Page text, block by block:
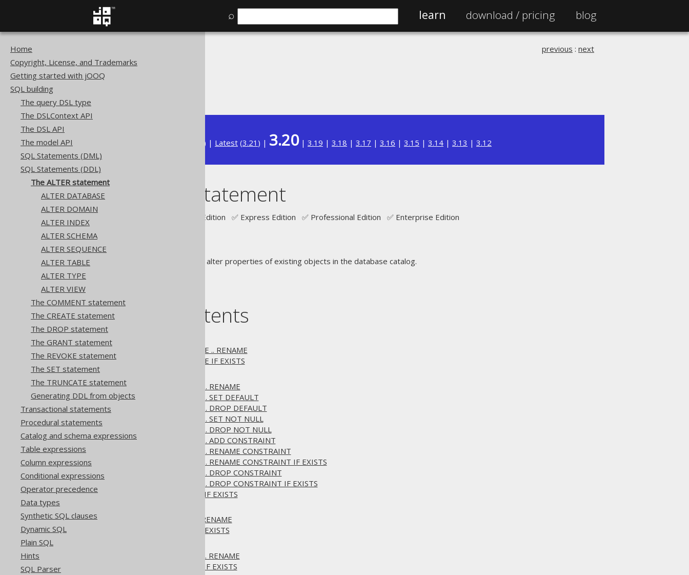
⌕ learn download / pricing blog
Home
Copyright, License, and Trademarks
Getting started with jOOQ
SQL building
The query DSL type
The DSLContext API
The DSL API
The model API
SQL Statements (DML)
SQL Statements (DDL)
The ALTER statement
ALTER DATABASE
ALTER DOMAIN
ALTER INDEX
ALTER SCHEMA
ALTER SEQUENCE
ALTER TABLE
ALTER TYPE
ALTER VIEW
The COMMENT statement
The CREATE statement
The DROP statement
The GRANT statement
The REVOKE statement
The SET statement
The TRUNCATE statement
Generating DDL from objects
Transactional statements
Procedural statements
Catalog and schema expressions
Table expressions
Column expressions
Conditional expressions
Operator precedence
Data types
Synthetic SQL clauses
Dynamic SQL
Plain SQL
Hints
SQL Parser
SQL building
previous : next
) | Latest (3.21 ) | 3.20| 3.19 | 3.18 | 3.17 | 3.16 | 3.15 | 3.14 | 3.13 | 3.12
The ALTER statement
Supported by ✅ Open Source Edition ✅ Express Edition ✅ Professional Edition ✅ Enterprise Edition
statements are used to alter properties of existing objects in the database catalog.
Table of contents
3.6.1.1.
ALTER DATABASE .. RENAME
3.6.1.1.2.
ALTER DATABASE IF EXISTS
3.6.1.2.
3.6.1.2.1.
ALTER DOMAIN .. RENAME
3.6.1.2.2.
ALTER DOMAIN .. SET DEFAULT
3.6.1.2.3.
ALTER DOMAIN .. DROP DEFAULT
3.6.1.2.4.
ALTER DOMAIN .. SET NOT NULL
3.6.1.2.5.
ALTER DOMAIN .. DROP NOT NULL
3.6.1.2.6.
ALTER DOMAIN .. ADD CONSTRAINT
ALTER DOMAIN .. RENAME CONSTRAINT
ALTER DOMAIN .. RENAME CONSTRAINT IF EXISTS
3.6.1.2.9.
ALTER DOMAIN .. DROP CONSTRAINT
3.6.1.2.10.
ALTER DOMAIN .. DROP CONSTRAINT IF EXISTS
3.6.1.2.11.
ALTER DOMAIN IF EXISTS
3.6.1.3.1.
ALTER INDEX .. RENAME
ALTER INDEX IF EXISTS
ALTER SCHEMA .. RENAME
ALTER SCHEMA IF EXISTS